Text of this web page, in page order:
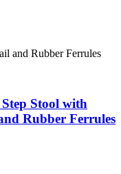
and Rubber Ferrules
Stool with
Rubber Ferrules